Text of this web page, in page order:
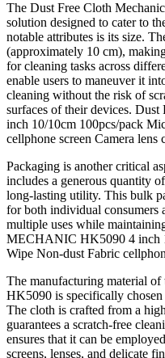
The Dust Free Cloth
solution designed to cater to
notable attributes is its size.
(approximately 10 cm),
for cleaning tasks across
enable users to maneuver it
cleaning without the risk of
surfaces of their devices.
inch 10/10cm 100pcs/pack
cellphone screen Camera lens
Packaging is another critical
includes a generous quantity
long-lasting utility. This bulk
for both individual consumers
multiple uses while
MECHANIC HK5090 4 inch
Wipe Non-dust Fabric
The manufacturing material
HK5090 is specifically chosen
The cloth is crafted from a
guarantees a scratch-free
ensures that it can be
screens, lenses, and delicate